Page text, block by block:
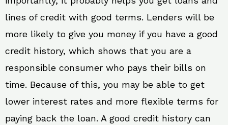
lines of credit with good terms. Lenders will be
more likely to give you money if you have a good
credit history, which shows that you are a
responsible consumer who pays their bills on
time. Because of this, you may be able to get
lower interest rates and more flexible terms for
paying back the loan. A good credit history can